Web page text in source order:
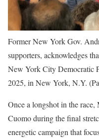
Former New York Gov.
supporters, acknowledges
New York City Democratic
2025, in New York, N.Y.
Once a longshot in the
Cuomo during the final
energetic campaign that